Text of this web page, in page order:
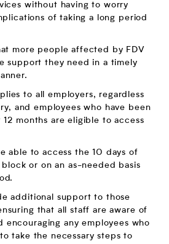
without having to worry
of taking a long period
more people affected by FDV
support they need in a timely
to all employers, regardless
and employees who have been
months are eligible to access
able to access the 10 days of
or on an as-needed basis
additional support to those
that all staff are aware of
encouraging any employees who
take the necessary steps to